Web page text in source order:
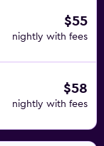
$55
nightly with fees
$58
nightly with fees